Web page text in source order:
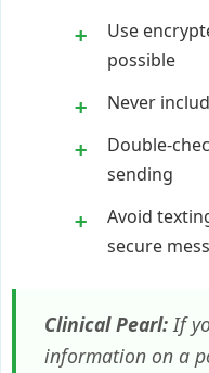
Use
possible
Never
Double-
sending
Avoid
secure
Clinical Pearl:If
information on a